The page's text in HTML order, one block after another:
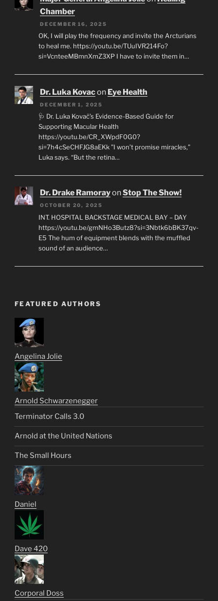
Chamber
DECEMBER 16, 2025
OK, I will play the frequency and invite the Arcturians
to heal me. https://youtu.be/TUuIVR214Fo?
si=VcnteeMBmnXmZ3XP I have to invite them in…
Dr. Luka Kovacon Eye Health
DECEMBER 1, 2025
🩺 Dr. Luka Kovač’s Evidence-Based Guide for
Supporting Macular Health
https://youtu.be/CR_XWpdF0G0?
si=7h4cSeCHFJG8aEKk "I won’t promise miracles,"
Luka says. “But the retina…
Dr. Drake RamorayonStop The Show!
OCTOBER 20, 2025
INT. HOSPITAL BACKSTAGE MEDICAL BAY – DAY
https://youtu.be/gmNHo3Butz8?si=3Nbtk6bBK37qv-
E5 The hum of equipment blends with the muffled
sound of an audience…
FEATURED AUTHORS
Angelina Jolie
Arnold Schwarzenegger
Terminator Calls 3.0
Arnold at the United Nations
The Small Hours
Daniel
Dave 420
Corporal Doss